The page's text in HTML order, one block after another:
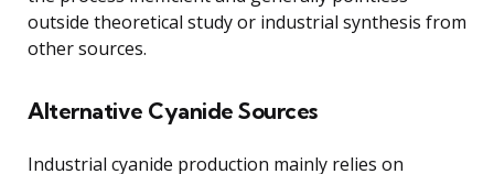
outside theoretical study or industrial synthesis from
other sources.
Alternative Cyanide Sources
Industrial cyanide production mainly relies on